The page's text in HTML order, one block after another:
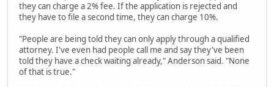
they can charge a 2% fee. If the application is rejected and
they have to file a second time, they can charge 10%.
"People are being told they can only apply through a qualified
attorney. I've even had people call me and say they've been
told they have a check waiting already," Anderson said. "None
of that is true."